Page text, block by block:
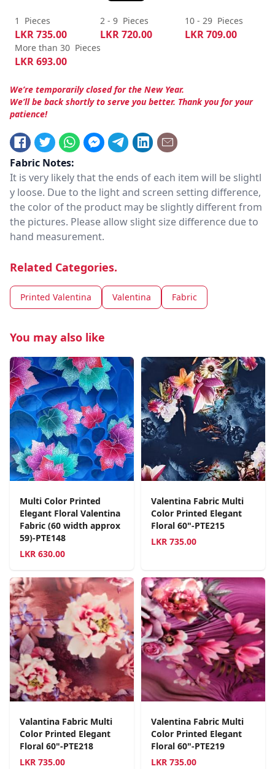
1 Pieces
LKR735.00
2 - 9 Pieces
LKR720.00
10 - 29 Pieces
LKR709.00
More than 30 Pieces
LKR693.00
We’re temporarily closed for the New Year.
We’ll be back shortly to serve you better. Thank you for your
patience!
Fabric Notes:
It is very likely that the ends of each item will be slightl
y loose. Due to the light and screen setting difference,
the color of the product may be slightly different from
the pictures. Please allow slight size difference due to
hand measurement.
Related Categories.
Printed Valentina Valentina Fabric
You may also like
Multi Color Printed
Elegant Floral Valentina
Fabric (60 width approx
59)-PTE148
LKR 630.00
Valentina Fabric Multi
Color Printed Elegant
Floral 60"-PTE215
LKR 735.00
Valantina Fabric Multi
Color Printed Elegant
Floral 60"-PTE218
LKR 735.00
Valentina Fabric Multi
Color Printed Elegant
Floral 60"-PTE219
LKR 735.00